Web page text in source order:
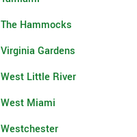
The Hammocks
Virginia Gardens
West Little River
West Miami
Westchester